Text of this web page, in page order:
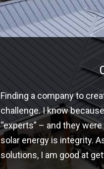
Finding a company to
challenge. I know
“experts” – and they
solar energy is integrity.
solutions, I am good at